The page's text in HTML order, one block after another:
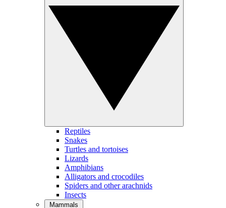
Reptiles
Snakes
Turtles and tortoises
Lizards
Amphibians
Alligators and crocodiles
Spiders and other arachnids
Insects